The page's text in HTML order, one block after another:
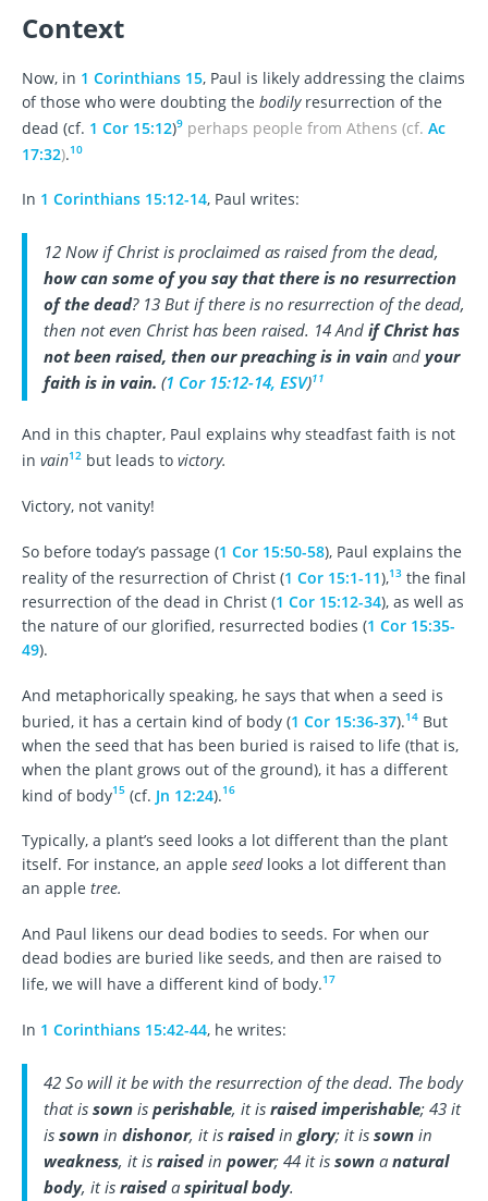
Context
Now, in 1 Corinthians 15, Paul is likely addressing the claims
of those who were doubting the bodilyresurrection of the
dead (cf. 1 Cor 15:12)9 perhaps people from Athens (cf. Ac
17:32).10
In 1 Corinthians 15:12-14, Paul writes:
12 Now if Christ is proclaimed as raised from the dead,
how can some of you say that there is no resurrection
of the dead? 13 But if there is no resurrection of the dead,
then not even Christ has been raised. 14 And if Christ has
not been raised, then our preaching is in vain and your
faith is in vain. (1 Cor 15:12-14, ESV)11
And in this chapter, Paul explains why steadfast faith is not
in vain12 but leads to victory.
Victory, not vanity!
So before today’s passage (1 Cor 15:50-58), Paul explains the
reality of the resurrection of Christ (1 Cor 15:1-11),13 the final
resurrection of the dead in Christ (1 Cor 15:12-34), as well as
the nature of our glorified, resurrected bodies (1 Cor 15:35-
49).
And metaphorically speaking, he says that when a seed is
buried, it has a certain kind of body (1 Cor 15:36-37).14 But
when the seed that has been buried is raised to life (that is,
when the plant grows out of the ground), it has a different
kind of body15 (cf. Jn 12:24).16
Typically, a plant’s seed looks a lot different than the plant
itself. For instance, an apple seedlooks a lot different than
an apple tree.
And Paul likens our dead bodies to seeds. For when our
dead bodies are buried like seeds, and then are raised to
life, we will have a different kind of body.17
In 1 Corinthians 15:42-44, he writes:
42 So will it be with the resurrection of the dead. The body
that is sown is perishable, it is raised imperishable; 43 it
is sown in dishonor, it is raisedin glory; it is sown in
weakness, it is raisedin power; 44 it is sown a natural
body, it is raiseda spiritual body.